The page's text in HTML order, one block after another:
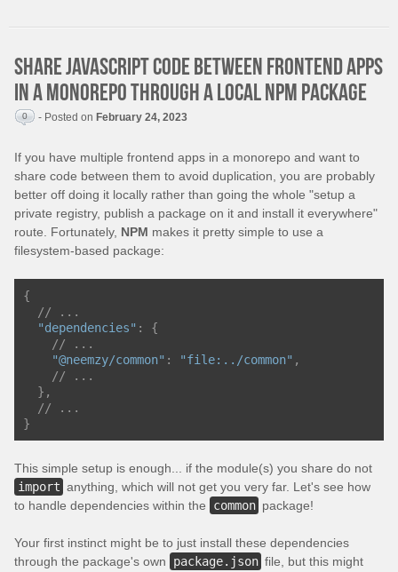
Share JavaScript code between frontend apps
in a monorepo through a local NPM package
0 - Posted on February 24, 2023
If you have multiple frontend apps in a monorepo and want to
share code between them to avoid duplication, you are probably
better off doing it locally rather than going the whole "setup a
private registry, publish a package on it and install it everywhere"
route. Fortunately, NPM makes it pretty simple to use a
filesystem-based package:
{
// ...
"dependencies" :
{
// ...
"@neemzy/common" : "file:../common" ,
// ...
},
// ...
}
This simple setup is enough... if the module(s) you share do not
import anything, which will not get you very far. Let's see how
to handle dependencies within the
common package!
Your first instinct might be to just install these dependencies
through the package's own
package.json file, but this might